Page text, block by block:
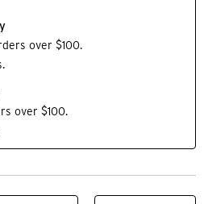
over $100.
over $100.